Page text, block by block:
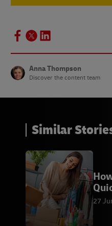
Anna Thompson
Discover the content team
Similar
27